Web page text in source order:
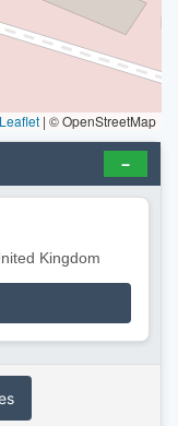
Leaflet | © OpenStreetMap
Kingdom